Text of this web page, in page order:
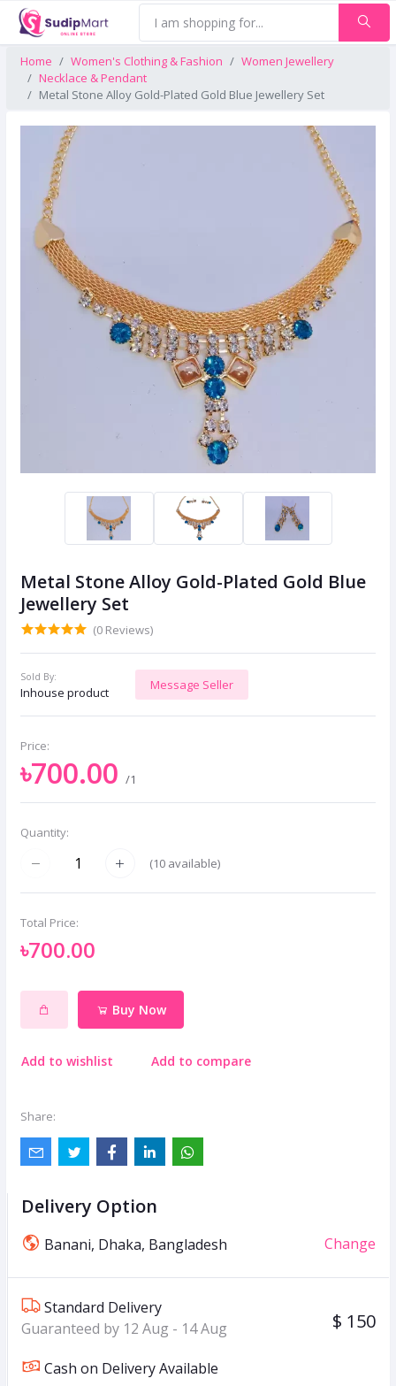
Home Women's Clothing & Fashion
Women Jewellery
Necklace & Pendant
Metal Stone Alloy Gold-Plated Gold Blue Jewellery Set
Metal Stone Alloy Gold-Plated Gold Blue
Jewellery Set
(0 Reviews)
Sold By:
Inhouse product
Message Seller
Price:
৳700.00 /1
Quantity:
(10 available)
Total Price:
৳700.00
Buy Now
Add to wishlist Add to compare
Share:
Delivery Option
Banani, Dhaka, Bangladesh Change
Standard Delivery
Guaranteed by 12 Aug - 14 Aug
$ 150
Cash on Delivery Available